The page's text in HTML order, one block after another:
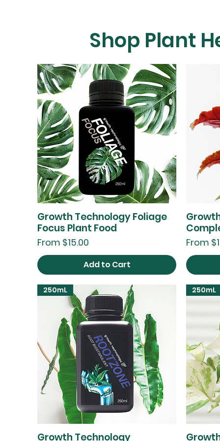
Quick View
Growth Technology Foliage
Focus Plant Food
From $15.00
Sale Price
Add to Cart
From
Sale
Quick View
250mL
Growth Technology
250mL
Shop Plant